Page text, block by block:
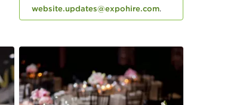
website.updates@expohire.com.